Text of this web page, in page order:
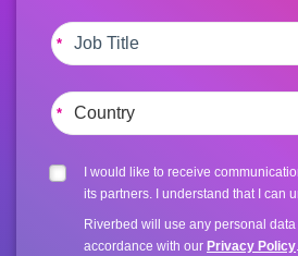
*
*
I would like to receive
its partners. I understand that I can
Riverbed will use any personal
accordance with our Privacy Policy.